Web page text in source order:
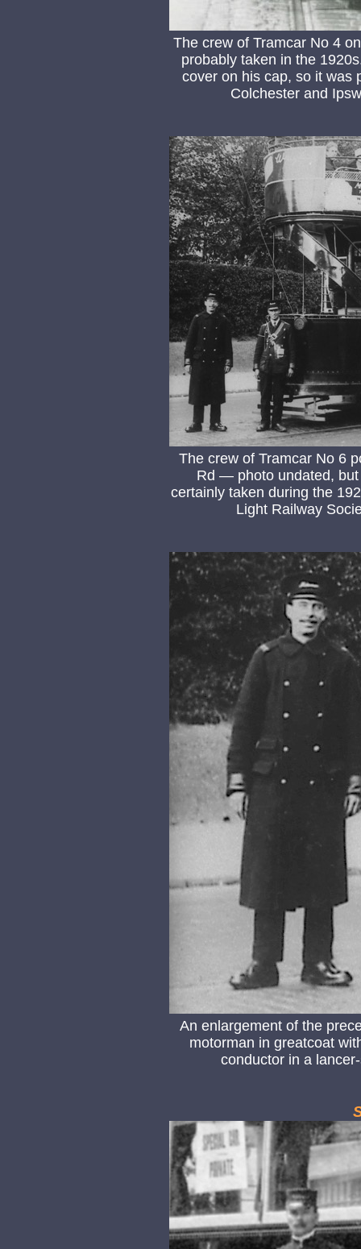
The crew of Tramcar No 4
probably taken in the
cover on his cap, so it was
Colchester and
The crew of Tramcar No 6
Rd — photo undated,
certainly taken during the
Light Railway
An enlargement of the
motorman in greatcoat
conductor in a